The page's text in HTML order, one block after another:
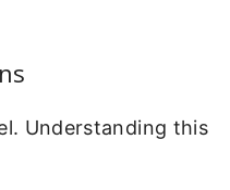
Understanding this